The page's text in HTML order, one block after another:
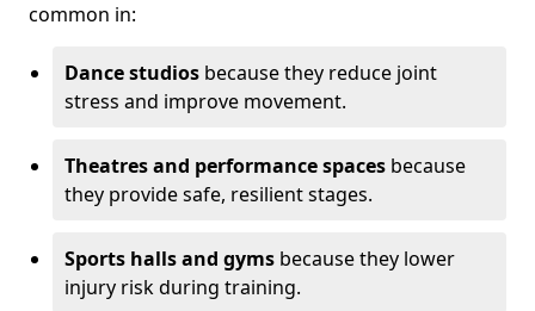
common in:
Dance studios because they reduce joint
stress and improve movement.
Theatres and performance spaces because
they provide safe, resilient stages.
Sports halls and gyms because they lower
injury risk during training.